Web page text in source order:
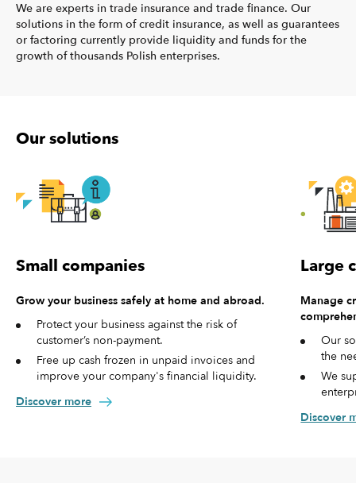
We are experts in trade insurance and trade finance. Our
solutions in the form of credit insurance, as well as guarantees
or factoring currently provide liquidity and funds for the
growth of thousands Polish enterprises.
Our solutions
Small companies
Grow your business safely at home and abroad.
Protect your business against the risk of
customer’s non-payment.
Free up cash frozen in unpaid invoices and
improve your company's financial liquidity.
Discover more
Large
Manage
Our
the
We
Discover